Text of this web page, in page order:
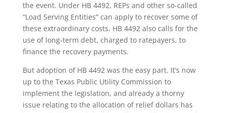
the event. Under HB 4492, REPs and other so-called
“Load Serving Entities” can apply to recover some of
these extraordinary costs. HB 4492 also calls for the
use of long-term debt, charged to ratepayers, to
finance the recovery payments.
But adoption of HB 4492 was the easy part. It’s now
up to the Texas Public Utility Commission to
implement the legislation, and already a thorny
issue relating to the allocation of relief dollars has